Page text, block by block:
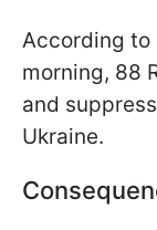
According to
morning, 88
and
Ukraine.